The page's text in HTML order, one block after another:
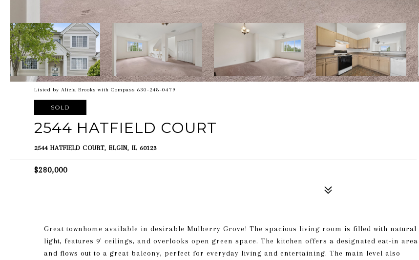
Listed by Alicia Brooks with Compass 630-248-0479
SOLD
2544 HATFIELD COURT
2544 HATFIELD COURT, ELGIN, IL 60123
$280,000
Great townhome available in desirable Mulberry Grove! The spacious living room is filled with natural
light, features 9' ceilings, and overlooks open green space. The kitchen offers a designated eat-in area
and flows out to a great balcony, perfect for everyday living and entertaining. The main level also